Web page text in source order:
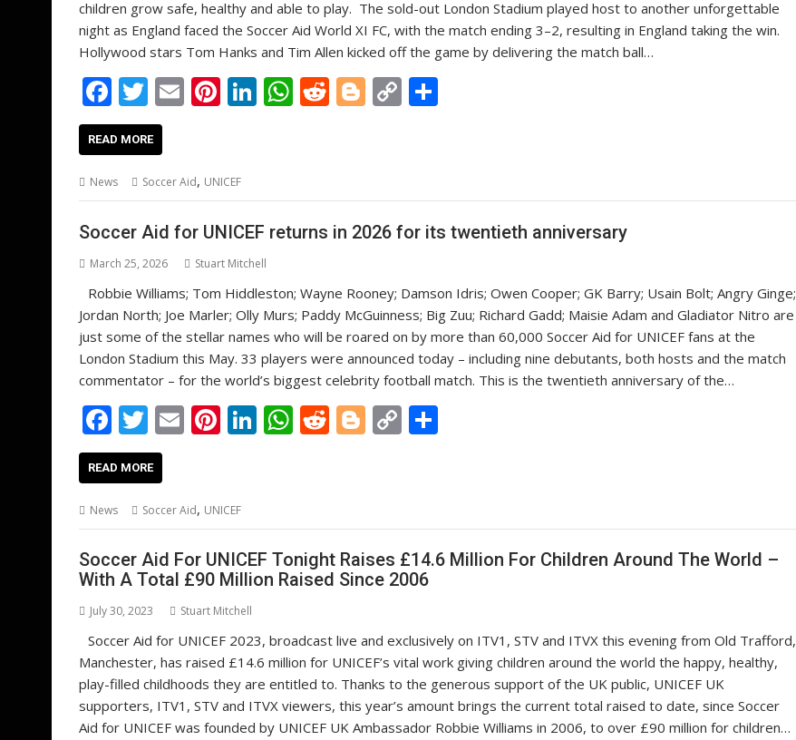
children grow safe, healthy and able to play. The sold-out London Stadium played host to another unforgettable
night as England faced the Soccer Aid World XI FC, with the match ending 3–2, resulting in England taking the win.
Hollywood stars Tom Hanks and Tim Allen kicked off the game by delivering the match ball…
F
ac
e
b
o
o
k
T
w
itt
er
E
l
Pi
e
st
Li
dI
n
W
A
p
R
t
Bl
er
C
Li
n
READ MORE
News Soccer Aid, UNICEF
Soccer Aid for UNICEF returns in 2026 for its twentieth anniversary
March 25, 2026 Stuart Mitchell
Robbie Williams; Tom Hiddleston; Wayne Rooney; Damson Idris; Owen Cooper; GK Barry; Usain Bolt; Angry Ginge;
Jordan North; Joe Marler; Olly Murs; Paddy McGuinness; Big Zuu; Richard Gadd; Maisie Adam and Gladiator Nitro are
just some of the stellar names who will be roared on by more than 60,000 Soccer Aid for UNICEF fans at the
London Stadium this May. 33 players were announced today – including nine debutants, both hosts and the match
commentator – for the world’s biggest celebrity football match. This is the twentieth anniversary of the…
F
ac
e
b
o
o
k
T
w
itt
er
E
m
l
Pi
nt
e
st
Li
n
dI
n
W
h
A
p
p
R
e
t
Bl
o
er
C
o
Li
n
k
READ MORE
News Soccer Aid, UNICEF
Soccer Aid For UNICEF Tonight Raises £14.6 Million For Children Around The World –
With A Total £90 Million Raised Since 2006
July 30, 2023 Stuart Mitchell
Soccer Aid for UNICEF 2023, broadcast live and exclusively on ITV1, STV and ITVX this evening from Old Trafford,
Manchester, has raised £14.6 million for UNICEF’s vital work giving children around the world the happy, healthy,
play-filled childhoods they are entitled to. Thanks to the generous support of the UK public, UNICEF UK
supporters, ITV1, STV and ITVX viewers, this year’s amount brings the current total raised to date, since Soccer
Aid for UNICEF was founded by UNICEF UK Ambassador Robbie Williams in 2006, to over £90 million for children…